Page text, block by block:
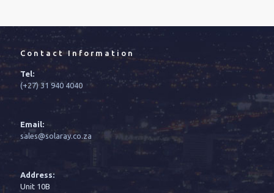
Contact Information
Tel:
(+27) 31 940 4040
Email:
sales@solaray.co.za
Address:
Unit 10B